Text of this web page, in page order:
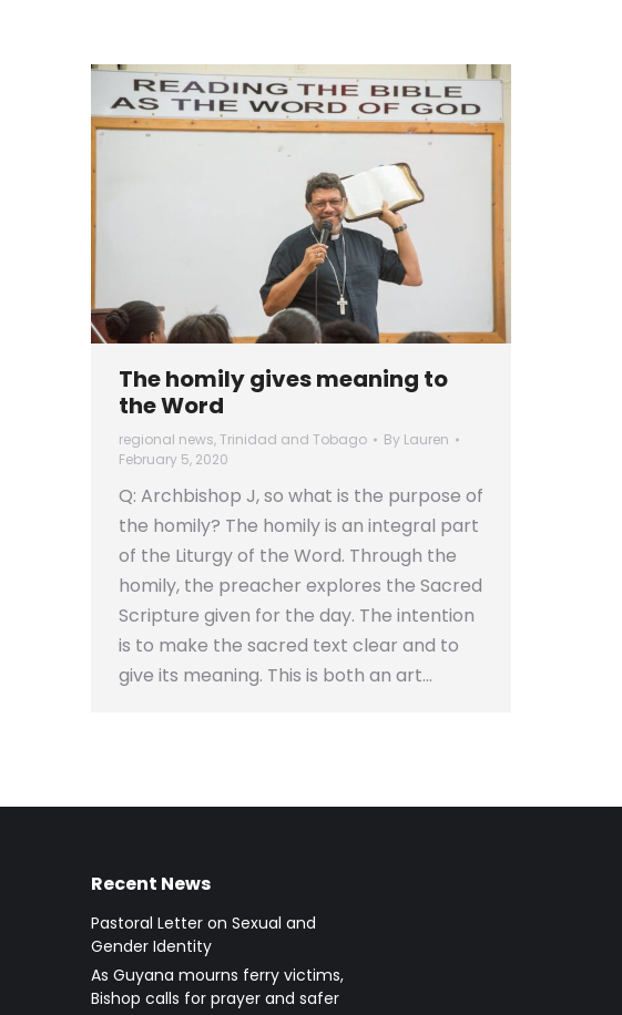
The homily gives meaning to
the Word
regional news,Trinidad and Tobago By Lauren
February 5, 2020
Q: Archbishop J, so what is the purpose of
the homily? The homily is an integral part
of the Liturgy of the Word. Through the
homily, the preacher explores the Sacred
Scripture given for the day. The intention
is to make the sacred text clear and to
give its meaning. This is both an art…
Recent News
Pastoral Letter on Sexual and
Gender Identity
As Guyana mourns ferry victims,
Bishop calls for prayer and safer